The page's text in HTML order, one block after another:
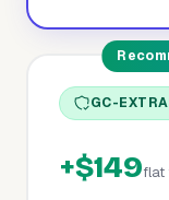
GC-
+$149flat